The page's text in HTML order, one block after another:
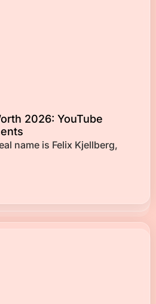
2026: YouTube
name is Felix Kjellberg,